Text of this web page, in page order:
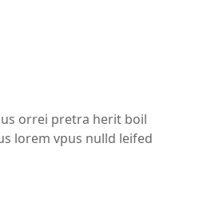
orrei pretra herit boil
lorem vpus nulld leifed